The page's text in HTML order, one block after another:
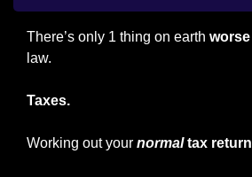
There’s only 1 thing on earth worse
law.
Taxes.
Working out your normal tax return